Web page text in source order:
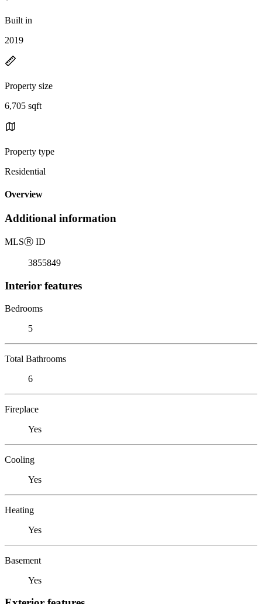
Built in
2019
Property size
6,705 sqft
Property type
Residential
Overview
Additional information
MLSⓇ ID
3855849
Interior features
Bedrooms
5
Total Bathrooms
6
Fireplace
Yes
Cooling
Yes
Heating
Yes
Basement
Yes